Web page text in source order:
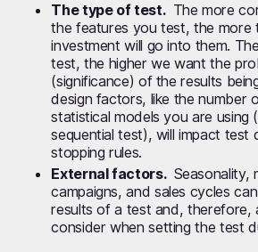
The type of test. The more
the features you test, the more
investment will go into them.
test, the higher we want the
(significance) of the results
design factors, like the number
statistical models you are using
sequential test), will impact test
stopping rules.
External factors. Seasonality,
campaigns, and sales cycles
results of a test and, therefore,
consider when setting the test